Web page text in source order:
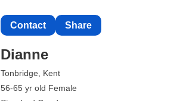
Contact Share
Dianne
Tonbridge, Kent
56-65 yr old Female